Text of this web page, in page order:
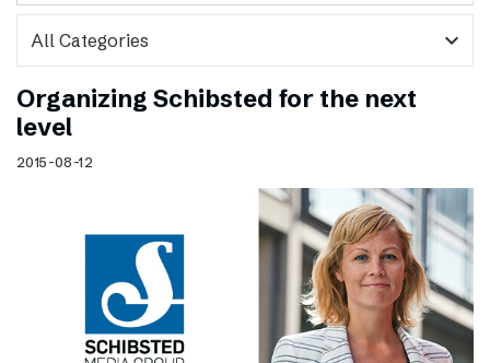
expand_more
Organizing Schibsted for the next
level
2015-08-12